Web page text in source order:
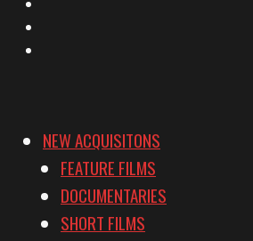
NEW ACQUISITONS
FEATURE FILMS
DOCUMENTARIES
SHORT FILMS